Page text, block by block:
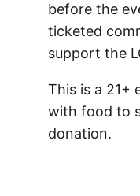
before the
ticketed
support the
This is a 21+
with food to
donation.